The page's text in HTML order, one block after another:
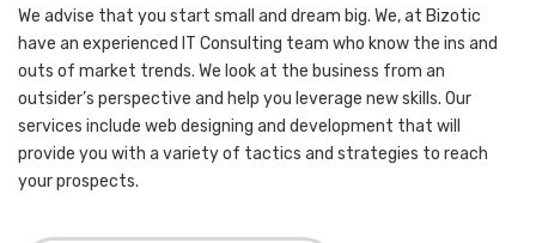
We advise that you start small and dream big. We, at Bizotic
have an experienced IT Consulting team who know the ins and
outs of market trends. We look at the business from an
outsider’s perspective and help you leverage new skills. Our
services include web designing and development that will
provide you with a variety of tactics and strategies to reach
your prospects.